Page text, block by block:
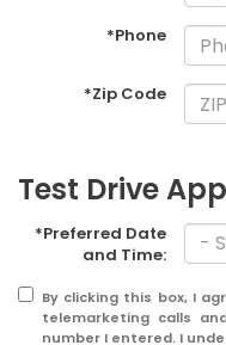
*Phone
*Zip Code
Test Drive
*Preferred Date
and Time:
By clicking this box, I
telemarketing calls
number I entered. I